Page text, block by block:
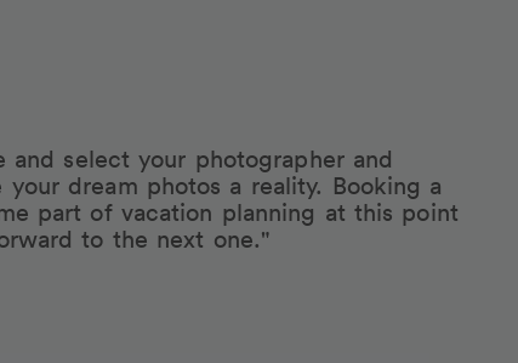
select your photographer and
dream photos a reality. Booking a
part of vacation planning at this point
to the next one."